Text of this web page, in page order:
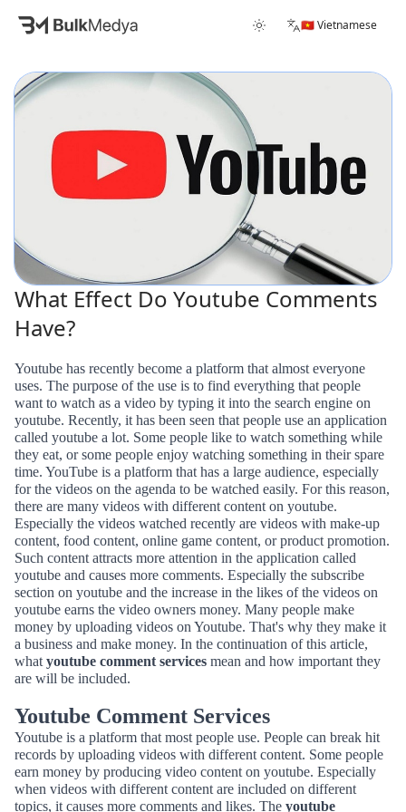
🇻🇳 Vietnamese
What Effect Do Youtube Comments
Have?
Youtube has recently become a platform that almost everyone
uses. The purpose of the use is to find everything that people
want to watch as a video by typing it into the search engine on
youtube. Recently, it has been seen that people use an application
called youtube a lot. Some people like to watch something while
they eat, or some people enjoy watching something in their spare
time. YouTube is a platform that has a large audience, especially
for the videos on the agenda to be watched easily. For this reason,
there are many videos with different content on youtube.
Especially the videos watched recently are videos with make-up
content, food content, online game content, or product promotion.
Such content attracts more attention in the application called
youtube and causes more comments. Especially the subscribe
section on youtube and the increase in the likes of the videos on
youtube earns the video owners money. Many people make
money by uploading videos on Youtube. That's why they make it
a business and make money. In the continuation of this article,
what youtube comment services mean and how important they
are will be included.
Youtube Comment Services
Youtube is a platform that most people use. People can break hit
records by uploading videos with different content. Some people
earn money by producing video content on youtube. Especially
when videos with different content are included on different
topics, it causes more comments and likes. The youtube